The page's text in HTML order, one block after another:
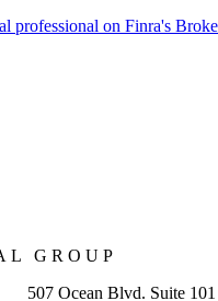
professional on Finra's
GROUP
Blvd. Suite 101